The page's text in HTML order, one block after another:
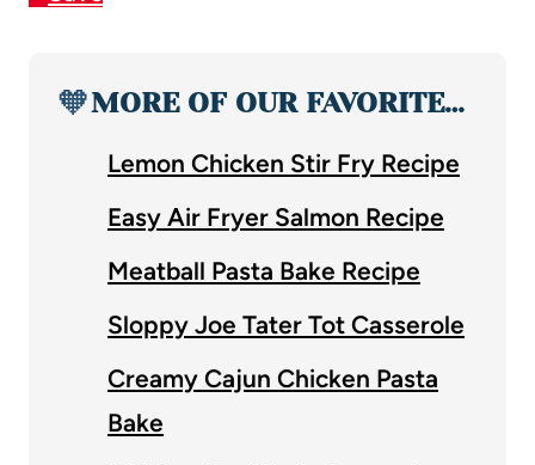
🧡MORE OF OUR FAVORITE…
Lemon Chicken Stir Fry Recipe
Easy Air Fryer Salmon Recipe
Meatball Pasta Bake Recipe
Sloppy Joe Tater Tot Casserole
Creamy Cajun Chicken Pasta
Bake